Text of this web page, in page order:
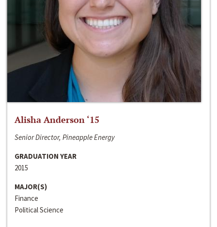
Alisha Anderson ‘15
Senior Director, Pineapple Energy
GRADUATION YEAR
2015
MAJOR(S)
Finance
Political Science